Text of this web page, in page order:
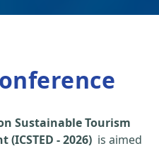
Sustainable Tourism
- 2026) is aimed